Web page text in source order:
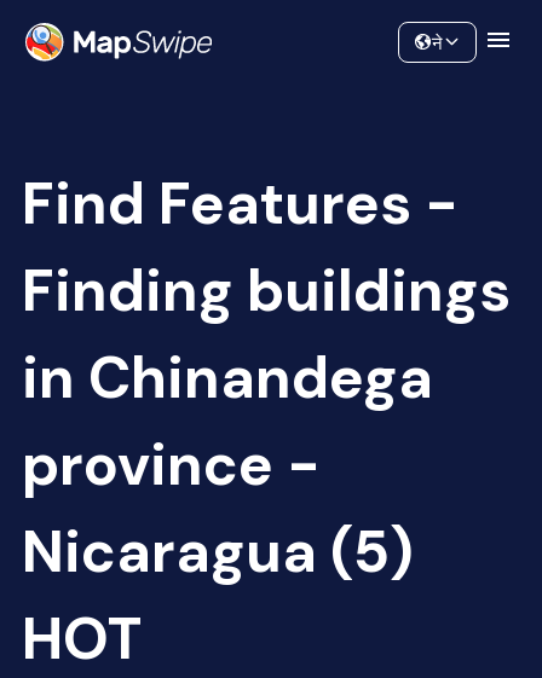
Community
ने
Find Features -
Finding buildings
in Chinandega
province -
Nicaragua (5)
HOT